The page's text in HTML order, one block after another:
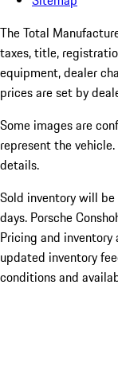
The Total
taxes, title,
equipment, dealer
prices are set by
Some images are
represent the
details.
Sold inventory will
days. Porsche
Pricing and
updated inventory
conditions and